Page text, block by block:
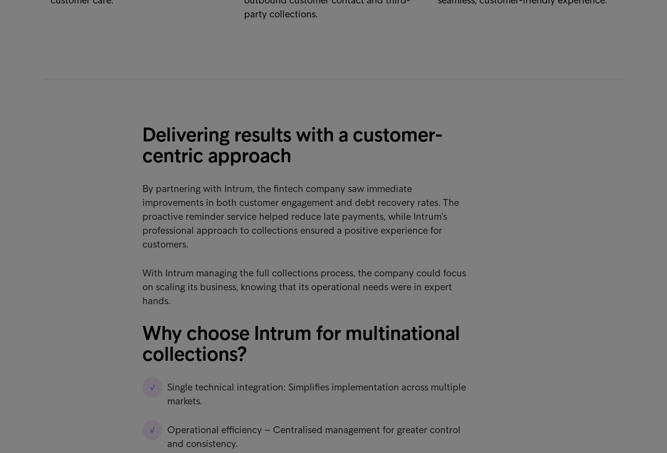
party collections.
Delivering results with a customer-
centric approach
By partnering with Intrum, the fintech company saw immediate
improvements in both customer engagement and debt recovery rates. The
proactive reminder service helped reduce late payments, while Intrum’s
professional approach to collections ensured a positive experience for
customers.
With Intrum managing the full collections process, the company could focus
on scaling its business, knowing that its operational needs were in expert
hands.
Why choose Intrum for multinational
collections?
Single technical integration: Simplifies implementation across multiple
markets.
Operational efficiency – Centralised management for greater control
and consistency.